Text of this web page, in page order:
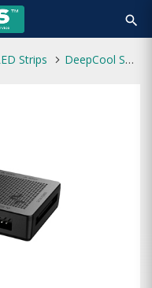
search
Strips DeepCool SC700 12-Port ARGB Hub